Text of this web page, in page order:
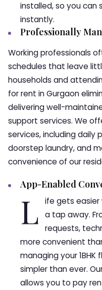
installed, so you can
instantly.
Professionally
Working professionals
schedules that leave
households and
for rent in Gurgaon
delivering well-
support services. We
services, including daily
doorstep laundry, and
convenience of our
App-Enabled
L
ife gets easier
a tap away.
requests,
more convenient
managing your 1BHK
simpler than ever.
allows you to pay